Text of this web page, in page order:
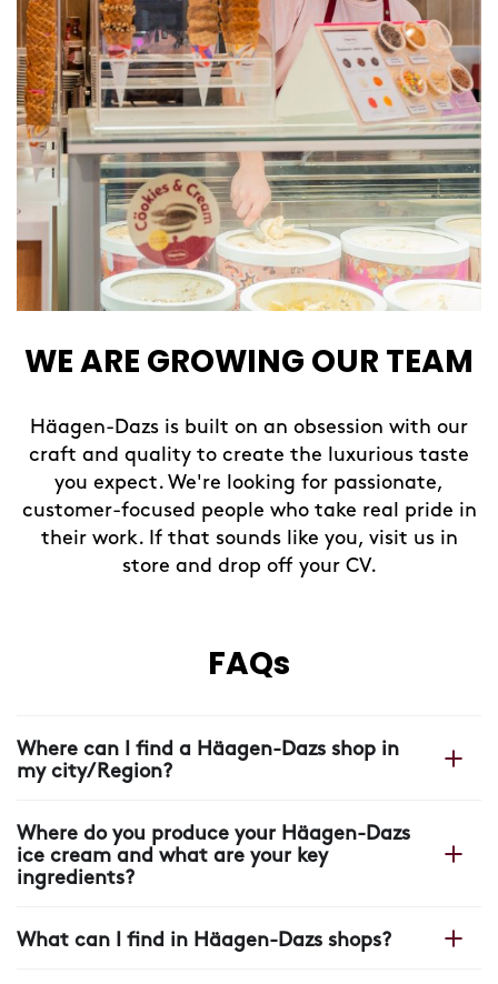
WE ARE GROWING OUR TEAM
Häagen-Dazs is built on an obsession with our
craft and quality to create the luxurious taste
you expect. We're looking for passionate,
customer-focused people who take real pride in
their work. If that sounds like you, visit us in
store and drop off your CV.
FAQs
Where can I find a Häagen-Dazs shop in
my city/Region?
website with ourshop locator.
Where do you produce your Häagen-Dazs
ice cream and what are your key
ingredients?
our plant near Arras, where each scoop starts with four
What can I find in Häagen-Dazs shops?